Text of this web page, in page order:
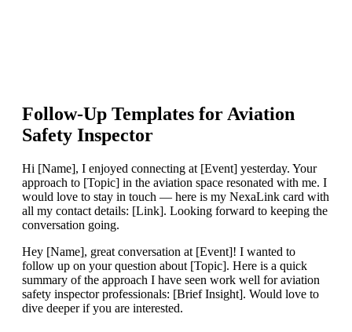
Follow-Up Templates for Aviation
Safety Inspector
Hi [Name], I enjoyed connecting at [Event] yesterday. Your
approach to [Topic] in the aviation space resonated with me. I
would love to stay in touch — here is my NexaLink card with
all my contact details: [Link]. Looking forward to keeping the
conversation going.
Hey [Name], great conversation at [Event]! I wanted to
follow up on your question about [Topic]. Here is a quick
summary of the approach I have seen work well for aviation
safety inspector professionals: [Brief Insight]. Would love to
dive deeper if you are interested.